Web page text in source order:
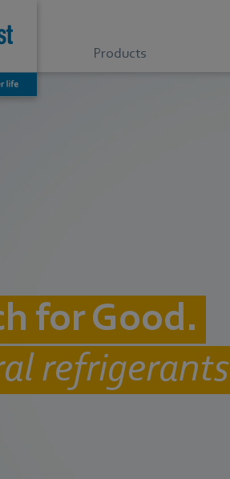
Products
for Good.
refrigerants